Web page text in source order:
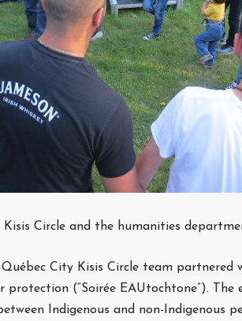
Kisis Circle and the humanities
City Kisis Circle team partnered
protection (“Soirée EAUtochtone”).
Indigenous and non-Indigenous